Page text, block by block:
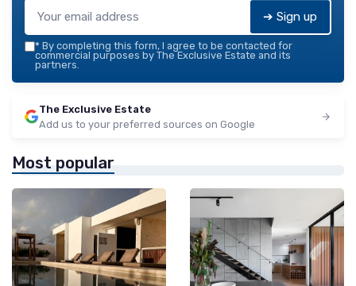
➔ Sign up
* By completing this form, I agree to be contacted for
commercial purposes by The Exclusive Estate and its
partners.
The Exclusive Estate
Add us to your preferred sources on Google
Most popular